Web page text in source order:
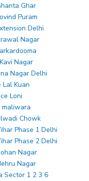
Ghar
Puram
Delhi
Nagar
Nagar
Nagar Delhi
Lal Kuan
Loni
maliwara
Chowk
Phase 1 Delhi
Phase 2 Delhi
Nagar
Nagar
Sector 1 2 3 6